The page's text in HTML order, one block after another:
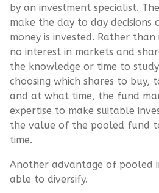
by an investment specialist.
make the day to day
money is invested. Rather
no interest in markets and
the knowledge or time to
choosing which shares to buy,
and at what time, the fund
expertise to make suitable
the value of the pooled fund
time.
Another advantage of pooled
able to diversify.